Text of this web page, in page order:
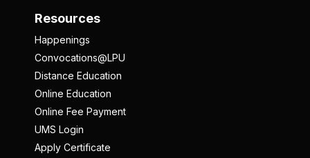
Resources
Happenings
Convocations@LPU
Distance Education
Online Education
Online Fee Payment
UMS Login
Apply Certificate